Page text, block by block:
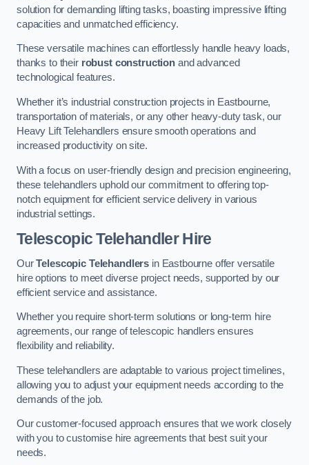
solution for demanding lifting tasks, boasting impressive lifting
capacities and unmatched efficiency.
These versatile machines can effortlessly handle heavy loads,
thanks to their robust constructionand advanced
technological features.
Whether it’s industrial construction projects in Eastbourne,
transportation of materials, or any other heavy-duty task, our
Heavy Lift Telehandlers ensure smooth operations and
increased productivity on site.
With a focus on user-friendly design and precision engineering,
these telehandlers uphold our commitment to offering top-
notch equipment for efficient service delivery in various
industrial settings.
Telescopic Telehandler Hire
OurTelescopic Telehandlers in Eastbourne offer versatile
hire options to meet diverse project needs, supported by our
efficient service and assistance.
Whether you require short-term solutions or long-term hire
agreements, our range of telescopic handlers ensures
flexibility and reliability.
These telehandlers are adaptable to various project timelines,
allowing you to adjust your equipment needs according to the
demands of the job.
Our customer-focused approach ensures that we work closely
with you to customise hire agreements that best suit your
needs.